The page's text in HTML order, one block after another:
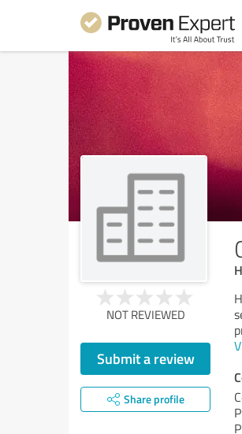
NOT REVIEWED
Submit a review
Share profile